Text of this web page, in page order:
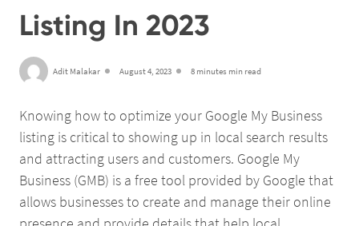
Listing In 2023
Adit Malakar August 4, 2023 8 minutes min read
Knowing how to optimize your Google My Business
listing is critical to showing up in local search results
and attracting users and customers. Google My
Business (GMB) is a free tool provided by Google that
allows businesses to create and manage their online